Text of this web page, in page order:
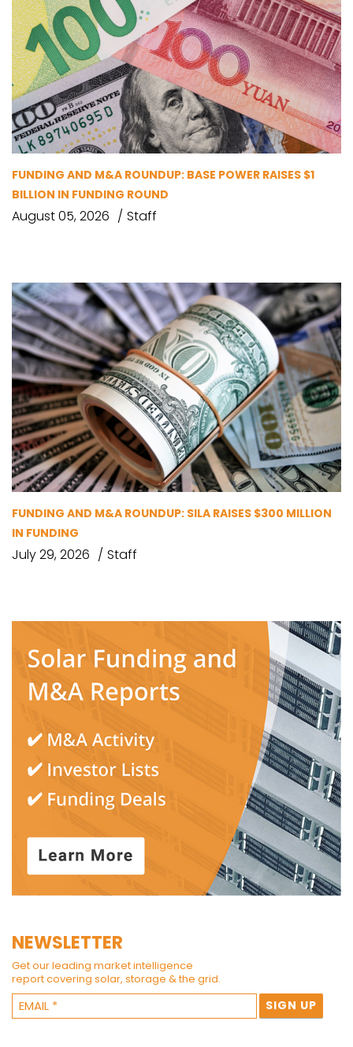
FUNDING AND M&A ROUNDUP: BASE POWER RAISES $1
BILLION IN FUNDING ROUND
August 05, 2026 Staff
FUNDING AND M&A ROUNDUP: SILA RAISES $300 MILLION
IN FUNDING
July 29, 2026 Staff
NEWSLETTER
Get our leading market intelligence
report covering solar, storage & the grid.